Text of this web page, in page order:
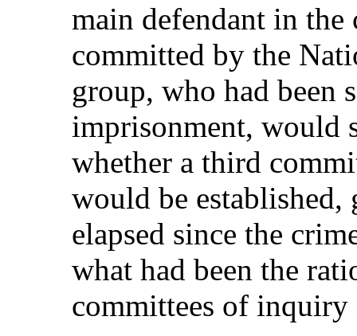
main defendant in the
committed by the
group, who had been
imprisonment, would
whether a third
would be established,
elapsed since the
what had been the
committees of